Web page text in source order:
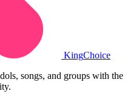
KingChoice
songs, and groups with the